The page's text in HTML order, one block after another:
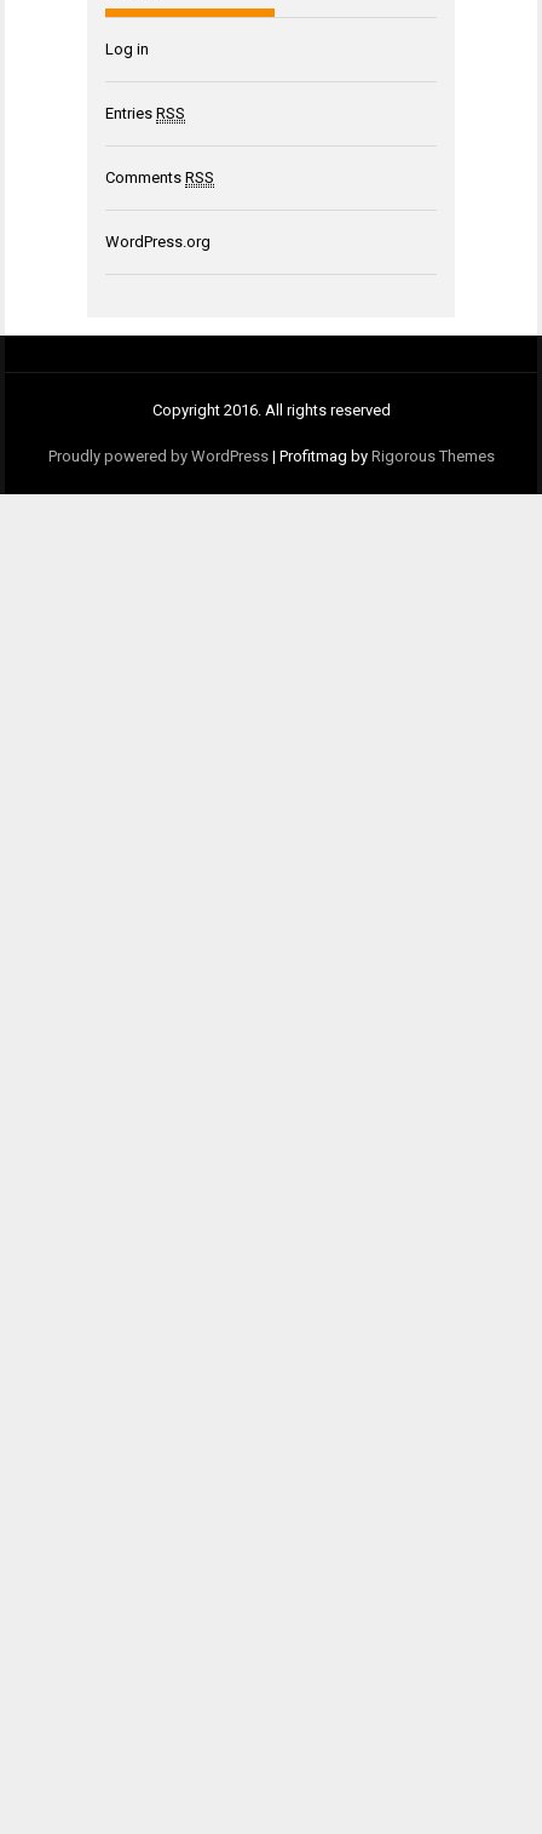
Log in
Entries RSS
Comments RSS
WordPress.org
Copyright 2016. All rights reserved
Proudly powered by WordPress | Profitmag by Rigorous Themes